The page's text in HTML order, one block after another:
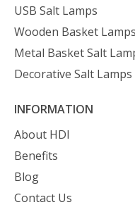
USB Salt Lamps
Wooden Basket Lamps
Metal Basket Salt
Decorative Salt Lamps
INFORMATION
About HDI
Benefits
Blog
Contact Us